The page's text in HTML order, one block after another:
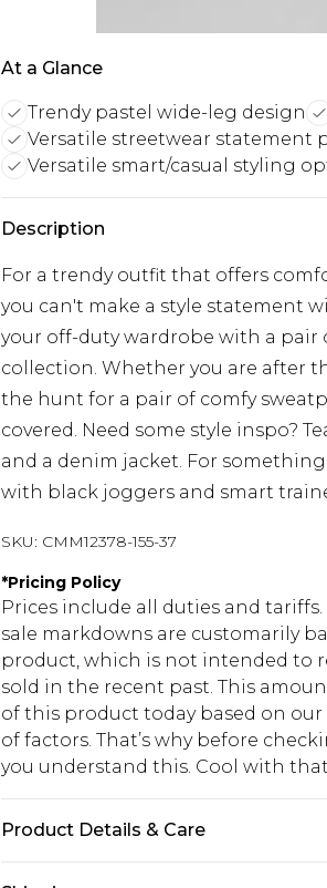
At a Glance
Trendy pastel wide-leg design
Versatile streetwear statement
Versatile smart/casual styling
Description
For a trendy outfit that offers
you can't make a style statement
your off-duty wardrobe with a pair
collection. Whether you are after
the hunt for a pair of comfy
covered. Need some style inspo?
and a denim jacket. For
with black joggers and smart
SKU: CMM12378-155-37
*Pricing Policy
Prices include all duties and
sale markdowns are customarily
product, which is not intended to
sold in the recent past. This
of this product today based on
of factors. That’s why before
you understand this. Cool with
Product Details & Care